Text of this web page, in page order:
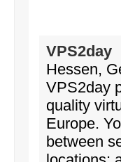
VPS2day
Hessen,
VPS2day
quality
Europe.
between